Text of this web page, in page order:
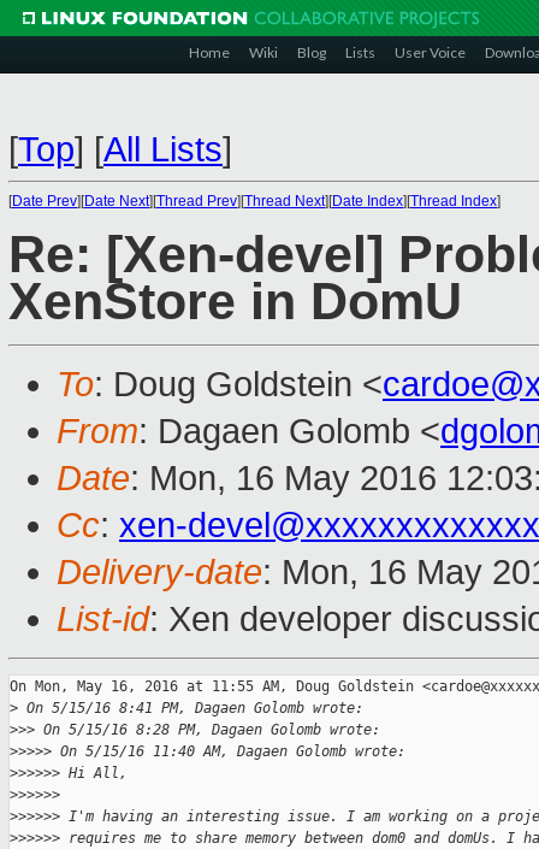
Home Wiki Blog Lists User Voice
[Top] [All Lists]
[Date Prev][Date Next][Thread Prev][Thread Next][Date Index][Thread Index]
Re: [Xen-devel]
XenStore in DomU
To: Doug Goldstein <
From: Dagaen Golomb <
Date: Mon, 16 May 2016
Cc: xen-devel@xxxxxxxxxxxxx
Delivery-date: Mon, 16 May
List-id: Xen developer
On Mon, May 16, 2016 at 11:55 AM, Doug Goldstein
> On 5/15/16 8:41 PM, Dagaen Golomb wrote:
>>> On 5/15/16 8:28 PM, Dagaen Golomb wrote:
>>>>> On 5/15/16 11:40 AM, Dagaen Golomb wrote:
>>>>>> Hi All,
>>>>>>
>>>>>> I'm having an interesting issue. I am working on a
>>>>>> requires me to share memory between dom0 and domUs. I